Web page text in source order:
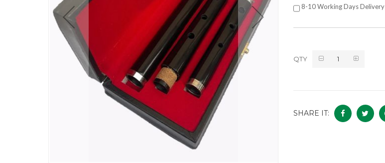
8-10 Working Days Delivery
QTY
SHARE IT: